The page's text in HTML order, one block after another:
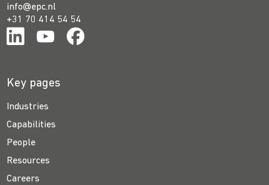
info@epc.nl
+31 70 414 54 54
Key pages
Industries
Capabilities
People
Resources
Careers